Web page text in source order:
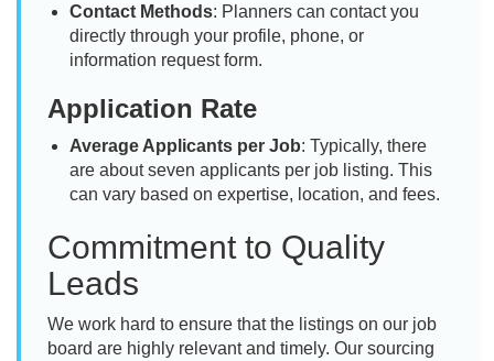
Contact Methods: Planners can contact you
directly through your profile, phone, or
information request form.
Application Rate
Average Applicants per Job: Typically, there
are about seven applicants per job listing. This
can vary based on expertise, location, and fees.
Commitment to Quality
Leads
We work hard to ensure that the listings on our job
board are highly relevant and timely. Our sourcing